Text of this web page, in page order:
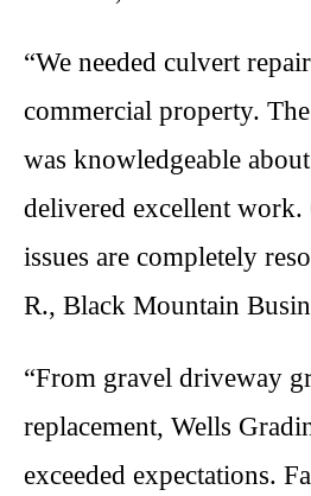
“We needed culvert
commercial property.
was knowledgeable
delivered excellent work.
issues are completely
R., Black Mountain
“From gravel driveway
replacement, Wells
exceeded expectations.